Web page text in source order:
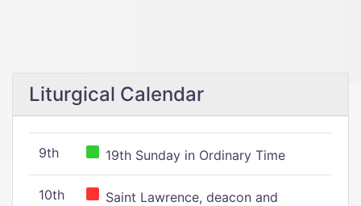
Liturgical Calendar
9th 19th Sunday in Ordinary Time
10th
Saint Lawrence, deacon and